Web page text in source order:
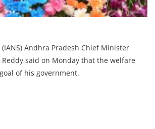
Andhra Pradesh Chief Minister
Reddy said on Monday that the welfare
of his government.